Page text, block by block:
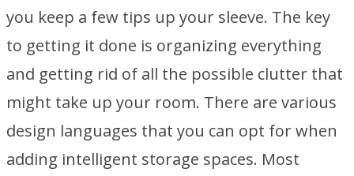
you keep a few tips up your sleeve. The key
to getting it done is organizing everything
and getting rid of all the possible clutter that
might take up your room. There are various
design languages that you can opt for when
adding intelligent storage spaces. Most